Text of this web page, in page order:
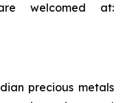
welcomed at:
precious metals